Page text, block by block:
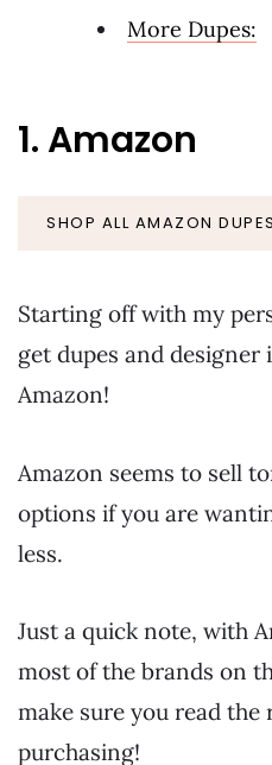
More Dupes:
1. Amazon
SHOP ALL AMAZON
Starting off with my
get dupes and designer
Amazon!
Amazon seems to sell
options if you are
less.
Just a quick note, with
most of the brands on
make sure you read the
purchasing!